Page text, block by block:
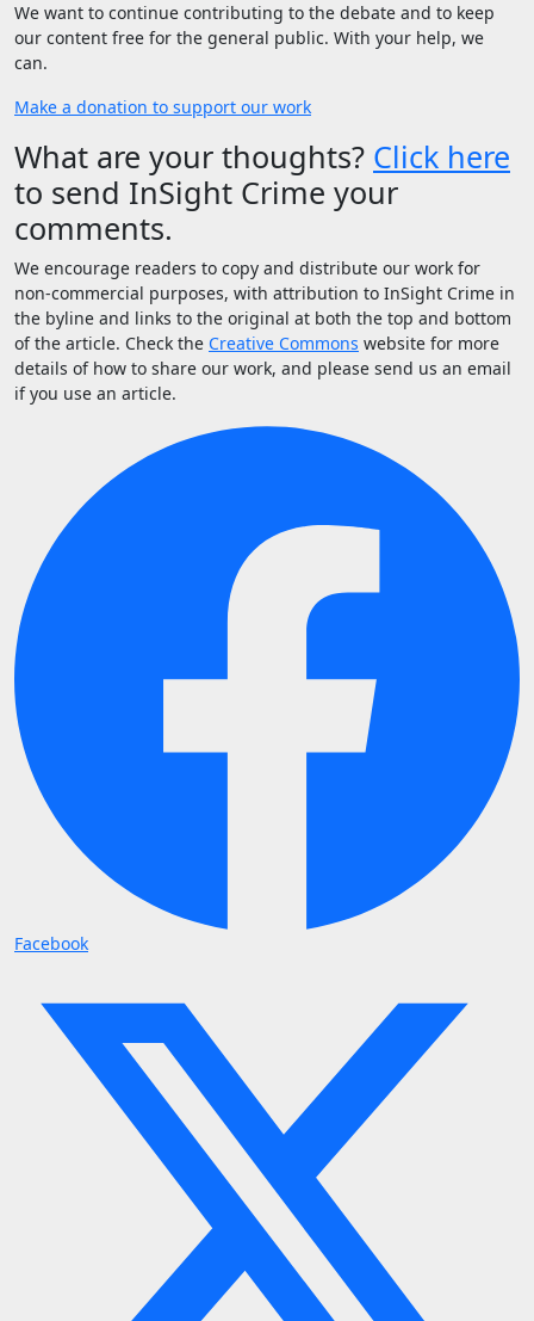
We want to continue contributing to the debate and to keep
our content free for the general public. With your help, we
can.
Make a donation to support our work
What are your thoughts? Click here
to send InSight Crime your
comments.
We encourage readers to copy and distribute our work for
non-commercial purposes, with attribution to InSight Crime in
the byline and links to the original at both the top and bottom
of the article. Check the Creative Commons website for more
details of how to share our work, and please send us an email
if you use an article.
Facebook